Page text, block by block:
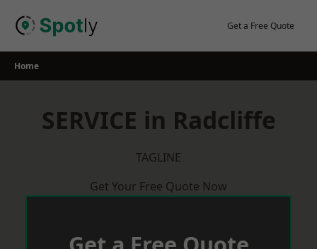
Get a Free Quote
Home
SERVICE in Radcliffe
TAGLINE
Get Your Free Quote Now